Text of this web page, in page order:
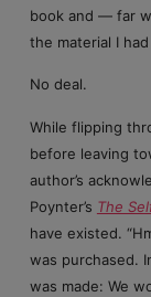
book and — far
the material I
No deal.
While flipping
before leaving
author’s
Poynter’s The
have existed.
was purchased.
was made: We